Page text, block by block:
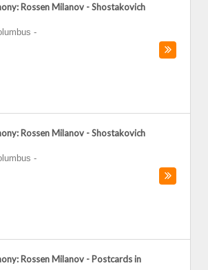
Rossen Milanov - Shostakovich
-
Rossen Milanov - Shostakovich
-
Rossen Milanov - Postcards in